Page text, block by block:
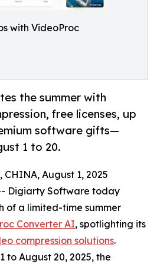
with VideoProc
the summer with
free licenses, up
software gifts—
1 to 20.
CHINA, August 1, 2025
Digiarty Software today
of a limited-time summer
Converter AI, spotlighting its
compression solutions.
to August 20, 2025, the